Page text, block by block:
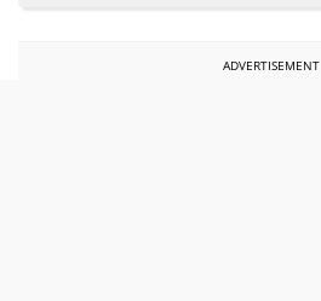
ADVERTISEMENT